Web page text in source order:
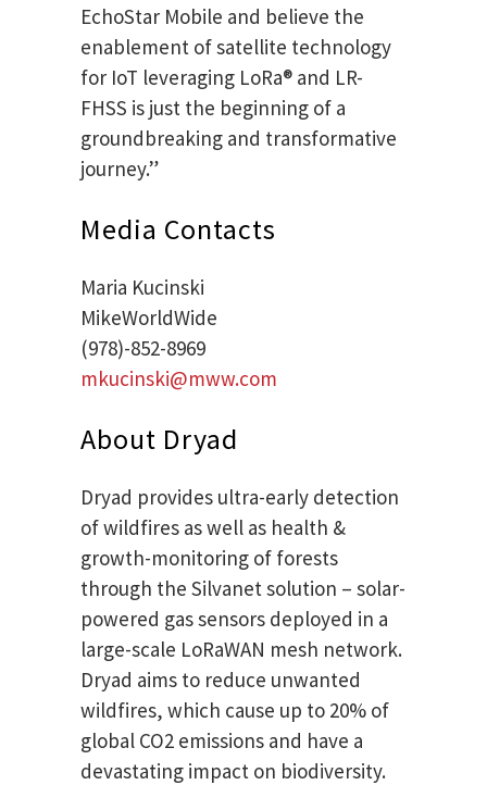
EchoStar Mobile and believe the
enablement of satellite technology
for IoT leveraging LoRa® and LR-
FHSS is just the beginning of a
groundbreaking and transformative
journey.”
Media Contacts
Maria Kucinski
MikeWorldWide
(978)-852-8969
mkucinski@mww.com
About Dryad
Dryad provides ultra-early detection
of wildfires as well as health &
growth-monitoring of forests
through the Silvanet solution – solar-
powered gas sensors deployed in a
large-scale LoRaWAN mesh network.
Dryad aims to reduce unwanted
wildfires, which cause up to 20% of
global CO2 emissions and have a
devastating impact on biodiversity.